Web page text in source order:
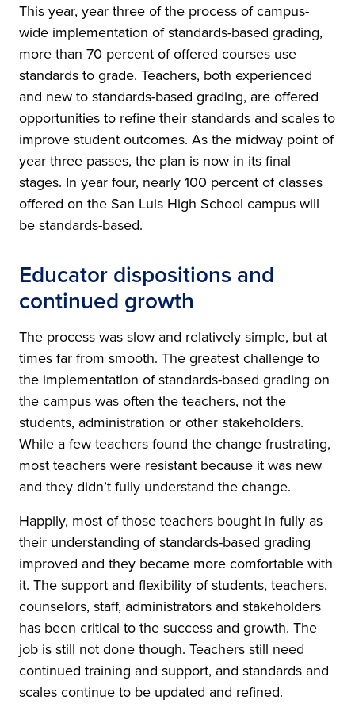
This year, year three of the process of campus-
wide implementation of standards-based grading,
more than 70 percent of offered courses use
standards to grade. Teachers, both experienced
and new to standards-based grading, are offered
opportunities to refine their standards and scales to
improve student outcomes. As the midway point of
year three passes, the plan is now in its final
stages. In year four, nearly 100 percent of classes
offered on the San Luis High School campus will
be standards-based.
Educator dispositions and
continued growth
The process was slow and relatively simple, but at
times far from smooth. The greatest challenge to
the implementation of standards-based grading on
the campus was often the teachers, not the
students, administration or other stakeholders.
While a few teachers found the change frustrating,
most teachers were resistant because it was new
and they didn’t fully understand the change.
Happily, most of those teachers bought in fully as
their understanding of standards-based grading
improved and they became more comfortable with
it. The support and flexibility of students, teachers,
counselors, staff, administrators and stakeholders
has been critical to the success and growth. The
job is still not done though. Teachers still need
continued training and support, and standards and
scales continue to be updated and refined.